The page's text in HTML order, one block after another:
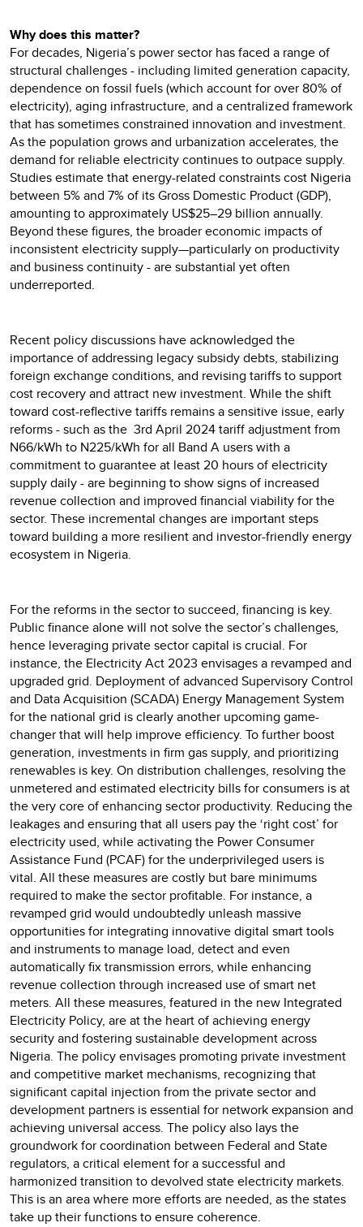
Why does this matter?
For decades, Nigeria’s power sector has faced a range of
structural challenges - including limited generation capacity,
dependence on fossil fuels (which account for over 80% of
electricity), aging infrastructure, and a centralized framework
that has sometimes constrained innovation and investment.
As the population grows and urbanization accelerates, the
demand for reliable electricity continues to outpace supply.
Studies estimate that energy-related constraints cost Nigeria
between 5% and 7% of its Gross Domestic Product (GDP),
amounting to approximately US$25–29 billion annually.
Beyond these figures, the broader economic impacts of
inconsistent electricity supply—particularly on productivity
and business continuity - are substantial yet often
underreported.
Recent policy discussions have acknowledged the
importance of addressing legacy subsidy debts, stabilizing
foreign exchange conditions, and revising tariffs to support
cost recovery and attract new investment. While the shift
toward cost-reflective tariffs remains a sensitive issue, early
reforms - such as the 3rd April 2024 tariff adjustment from
N66/kWh to N225/kWh for all Band A users with a
commitment to guarantee at least 20 hours of electricity
supply daily - are beginning to show signs of increased
revenue collection and improved financial viability for the
sector. These incremental changes are important steps
toward building a more resilient and investor-friendly energy
ecosystem in Nigeria.
For the reforms in the sector to succeed, financing is key.
Public finance alone will not solve the sector’s challenges,
hence leveraging private sector capital is crucial. For
instance, the Electricity Act 2023 envisages a revamped and
upgraded grid. Deployment of advanced Supervisory Control
and Data Acquisition (SCADA) Energy Management System
for the national grid is clearly another upcoming game-
changer that will help improve efficiency. To further boost
generation, investments in firm gas supply, and prioritizing
renewables is key. On distribution challenges, resolving the
unmetered and estimated electricity bills for consumers is at
the very core of enhancing sector productivity. Reducing the
leakages and ensuring that all users pay the ‘right cost’ for
electricity used, while activating the Power Consumer
Assistance Fund (PCAF) for the underprivileged users is
vital. All these measures are costly but bare minimums
required to make the sector profitable. For instance, a
revamped grid would undoubtedly unleash massive
opportunities for integrating innovative digital smart tools
and instruments to manage load, detect and even
automatically fix transmission errors, while enhancing
revenue collection through increased use of smart net
meters. All these measures, featured in the new Integrated
Electricity Policy, are at the heart of achieving energy
security and fostering sustainable development across
Nigeria. The policy envisages promoting private investment
and competitive market mechanisms, recognizing that
significant capital injection from the private sector and
development partners is essential for network expansion and
achieving universal access. The policy also lays the
groundwork for coordination between Federal and State
regulators, a critical element for a successful and
harmonized transition to devolved state electricity markets.
This is an area where more efforts are needed, as the states
take up their functions to ensure coherence.